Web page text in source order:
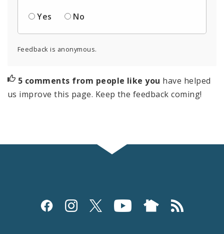
Yes
No
Feedback is anonymous.
5 comments from people like you have helped
us improve this page. Keep the feedback coming!
Social